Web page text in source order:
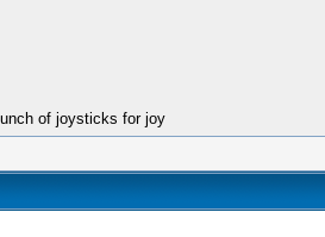
of joysticks for joy